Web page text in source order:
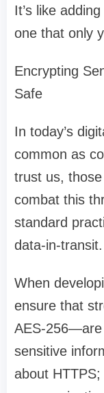
It’s like
one that only
Encrypting
Safe
In today’s
common as
trust us,
combat this
standard
data-in-transit.
When
ensure that
AES-256—are
sensitive
about HTTPS;